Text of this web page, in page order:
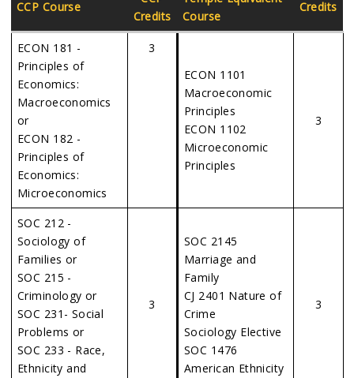
CCP Course
Credits
Course
Credits
ECON 181 -
Principles of
Economics:
Macroeconomics
or
ECON 182 -
Principles of
Economics:
Microeconomics
3
ECON 1101
Macroeconomic
Principles
ECON 1102
Microeconomic
Principles
3
SOC 212 -
Sociology of
Families or
SOC 215 -
Criminology or
SOC 231- Social
Problems or
SOC 233 - Race,
Ethnicity and
3
SOC 2145
Marriage and
Family
CJ 2401 Nature of
Crime
Sociology Elective
SOC 1476
American Ethnicity
3